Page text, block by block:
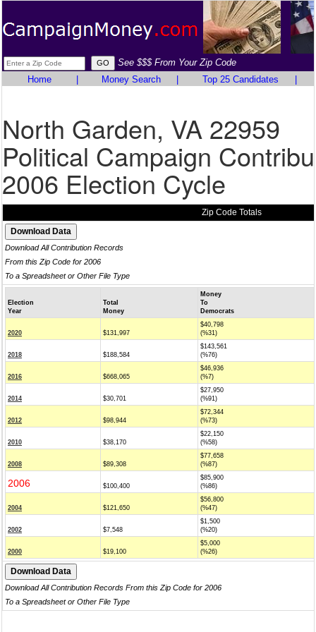
See $$$ From Your Zip Code
Home
Money Search Top 25 Candidates
North Garden, VA 22959
Political Campaign
2006 Election Cycle
Zip Code Totals
Download All Contribution Records
From this Zip Code for 2006
To a Spreadsheet or Other File Type
Election
Year
Total
Money
Money
To
Democrats
2020 $131,997
$40,798
(%31)
2018 $188,584
$143,561
(%76)
2016 $668,065
$46,936
(%7)
2014 $30,701
$27,950
(%91)
2012 $98,944
$72,344
(%73)
2010 $38,170
$22,150
(%58)
2008 $89,308
$77,658
(%87)
2006 $100,400
$85,900
(%86)
2004 $121,650
$56,800
(%47)
2002 $7,548
$1,500
(%20)
2000 $19,100
$5,000
(%26)
Download All Contribution Records From this Zip Code for 2006
To a Spreadsheet or Other File Type